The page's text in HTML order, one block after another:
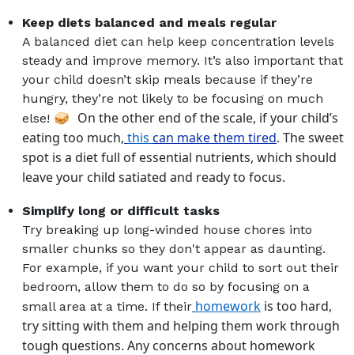
Keep diets balanced and meals regular
A balanced diet can help keep concentration levels
steady and improve memory. It’s also important that
your child doesn’t skip meals because if they’re
hungry, they’re not likely to be focusing on much
else! 🥪 On the other end of the scale, if your child’s
eating too much, this can make them tired. The sweet
spot is a diet full of essential nutrients, which should
leave your child satiated and ready to focus.
Simplify long or difficult tasks
Try breaking up long-winded house chores into
smaller chunks so they don't appear as daunting.
For example, if you want your child to sort out their
bedroom, allow them to do so by focusing on a
small area at a time. If their homework is too hard,
try sitting with them and helping them work through
tough questions. Any concerns about homework